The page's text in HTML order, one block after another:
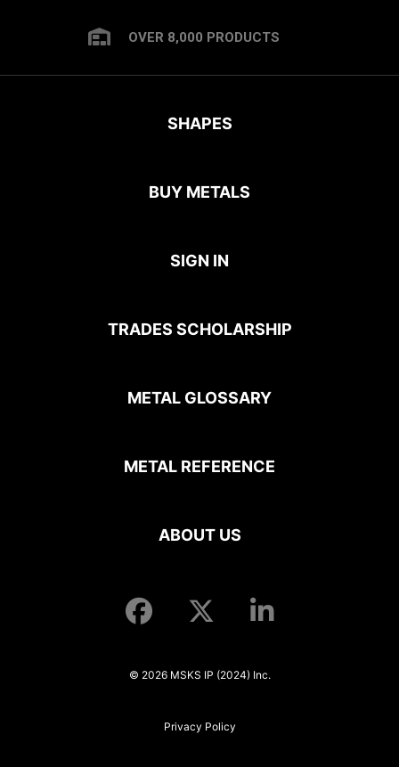
OVER 8,000 PRODUCTS
SHAPES
BUY METALS
SIGN IN
TRADES SCHOLARSHIP
METAL GLOSSARY
METAL REFERENCE
ABOUT US
© 2026 MSKS IP (2024) Inc.
Privacy Policy